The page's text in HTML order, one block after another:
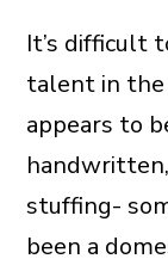
It’s difficult
talent in the
appears to
stuffing-
been a